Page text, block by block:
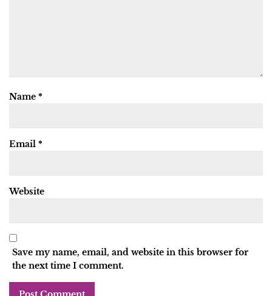
Name *
Email *
Website
Save my name, email, and website in this browser for
the next time I comment.